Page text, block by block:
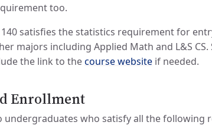
too.
satisfies the statistics requirement for
majors including Applied Math and L&S
the link to thecourse website if needed.
Enrollment
undergraduates who satisfy all the following